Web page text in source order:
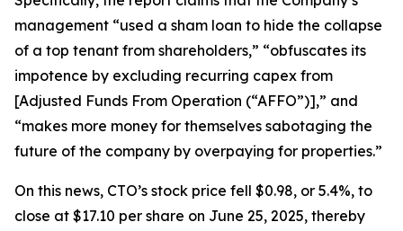
management “used a sham loan to hide the collapse
of a top tenant from shareholders,” “obfuscates its
impotence by excluding recurring capex from
[Adjusted Funds From Operation (“AFFO”)],” and
“makes more money for themselves sabotaging the
future of the company by overpaying for properties.”
On this news, CTO’s stock price fell $0.98, or 5.4%, to
close at $17.10 per share on June 25, 2025, thereby